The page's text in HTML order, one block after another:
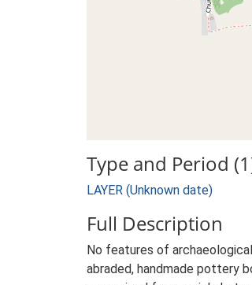
Type and Period
LAYER (Unknown date)
Full Description
No features of
abraded, handmade pottery